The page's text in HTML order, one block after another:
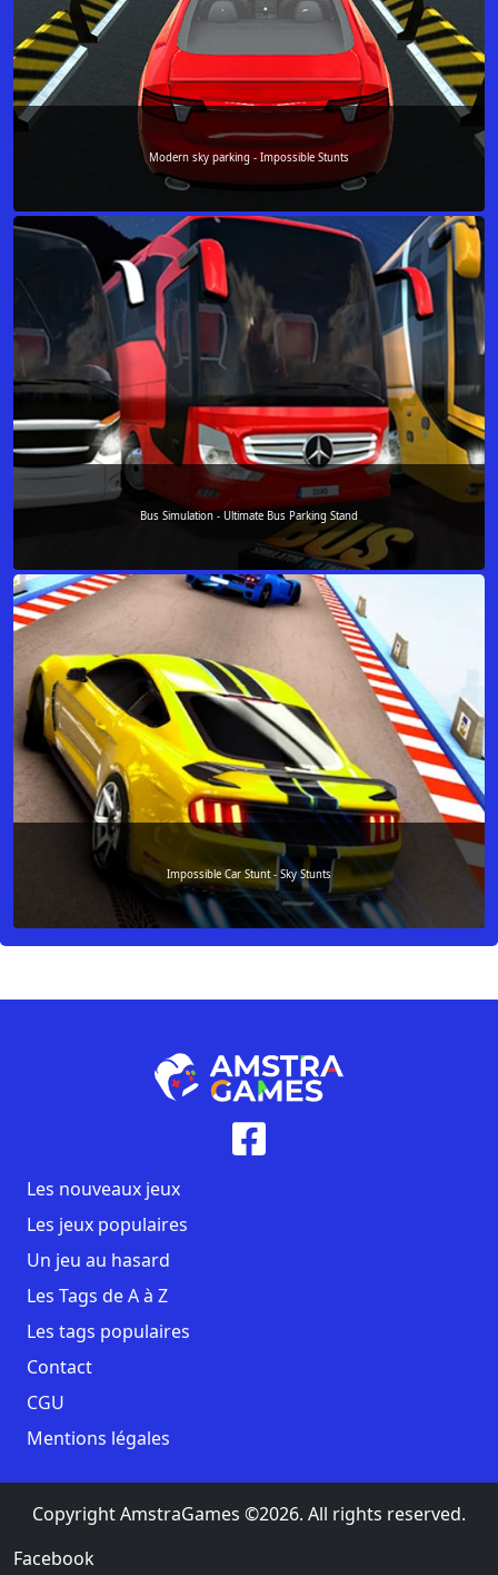
Modern sky parking - Impossible Stunts
Bus Simulation - Ultimate Bus Parking Stand
Impossible Car Stunt - Sky Stunts
Les nouveaux jeux
Les jeux populaires
Un jeu au hasard
Les Tags de A à Z
Les tags populaires
Contact
CGU
Mentions légales
Copyright AmstraGames ©2026. All rights reserved.
Facebook